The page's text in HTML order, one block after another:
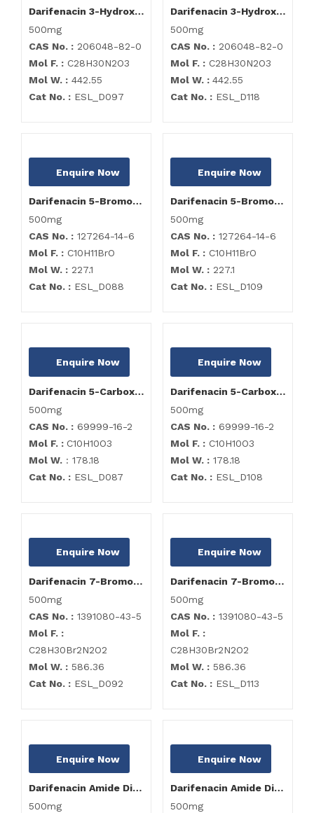
Darifenacin 3-Hydroxy Impurity
500mg
CAS No. : 206048-82-0
Mol F. : C28H30N2O3
Mol W. : 442.55
Cat No. : ESL_D097
Darifenacin 3-Hydroxy Impurity
500mg
CAS No. : 206048-82-0
Mol F. : C28H30N2O3
Mol W. : 442.55
Cat No. : ESL_D118
Enquire Now
Darifenacin 5-Bromoethyl Impurity
500mg
CAS No. : 127264-14-6
Mol F. : C10H11BrO
Mol W. : 227.1
Cat No. : ESL_D088
Enquire Now
Darifenacin 5-Bromoethyl Impurity
500mg
CAS No. : 127264-14-6
Mol F. : C10H11BrO
Mol W. : 227.1
Cat No. : ESL_D109
Enquire Now
Darifenacin 5-Carboxymethyl Impurity
500mg
CAS No. : 69999-16-2
Mol F. : C10H10O3
Mol W. : 178.18
Cat No. : ESL_D087
Enquire Now
Darifenacin 5-Carboxymethyl Impurity
500mg
CAS No. : 69999-16-2
Mol F. : C10H10O3
Mol W. : 178.18
Cat No. : ESL_D108
Enquire Now
Darifenacin 7-Bromo Analog
500mg
CAS No. : 1391080-43-5
Mol F. :
C28H30Br2N2O2
Mol W. : 586.36
Cat No. : ESL_D092
Enquire Now
Darifenacin 7-Bromo Analog
500mg
CAS No. : 1391080-43-5
Mol F. :
C28H30Br2N2O2
Mol W. : 586.36
Cat No. : ESL_D113
Enquire Now
Darifenacin Amide Dimer Impurity
500mg
Enquire Now
Darifenacin Amide Dimer Impurity
500mg